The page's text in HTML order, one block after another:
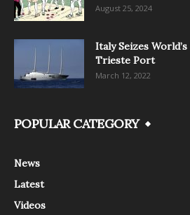
August 25, 2024
Italy Seizes
Trieste Port
March 12, 2022
POPULAR CATEGORY
News
Latest
Videos